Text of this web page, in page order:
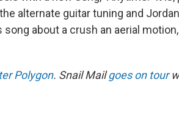
alternate guitar tuning and
about a crush an aerial
Polygon. Snail Mailgoes on tour